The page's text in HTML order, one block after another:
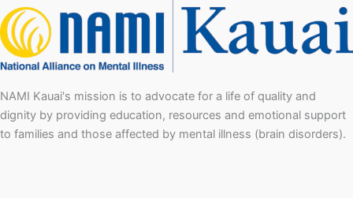
NAMI Kauai's mission is to advocate for a life of quality and
dignity by providing education, resources and emotional support
to families and those affected by mental illness (brain disorders).